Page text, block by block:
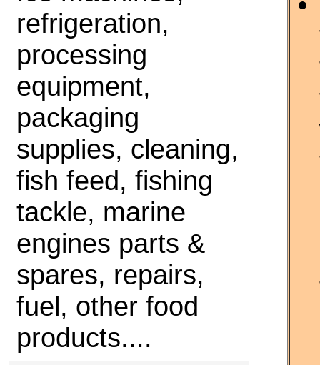
refrigeration,
processing
equipment,
packaging
supplies, cleaning,
fish feed, fishing
tackle, marine
engines parts &
spares, repairs,
fuel, other food
products....